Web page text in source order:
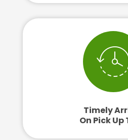
Timely
On Pick Up